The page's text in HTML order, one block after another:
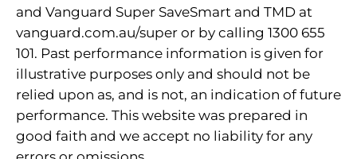
and Vanguard Super SaveSmart and TMD at
vanguard.com.au/super or by calling 1300 655
101. Past performance information is given for
illustrative purposes only and should not be
relied upon as, and is not, an indication of future
performance. This website was prepared in
good faith and we accept no liability for any